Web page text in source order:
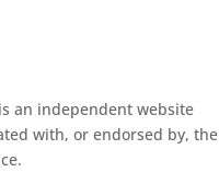
an independent website
with, or endorsed by, the